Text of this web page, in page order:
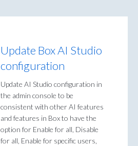
Update Box AI Studio
configuration
Update AI Studio configuration in
the admin console to be
consistent with other AI features
and features in Box to have the
option for Enable for all, Disable
for all, Enable for specific users,